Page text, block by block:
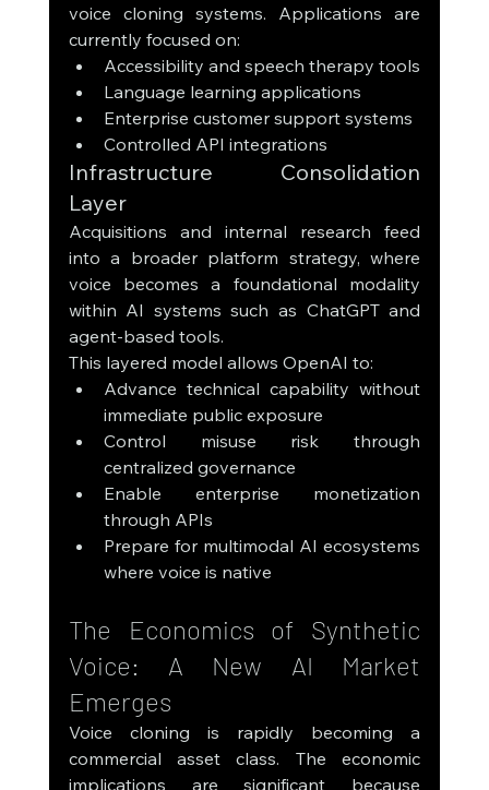
voice cloning systems. Applications are
currently focused on:
Accessibility and speech therapy tools
Language learning applications
Enterprise customer support systems
Controlled API integrations
Infrastructure Consolidation
Layer
Acquisitions and internal research feed
into a broader platform strategy, where
voice becomes a foundational modality
within AI systems such as ChatGPT and
agent-based tools.
This layered model allows OpenAI to:
Advance technical capability without
immediate public exposure
Control misuse risk through
centralized governance
Enable enterprise monetization
through APIs
Prepare for multimodal AI ecosystems
where voice is native
The Economics of Synthetic
Voice: A New AI Market
Emerges
Voice cloning is rapidly becoming a
commercial asset class. The economic
implications are significant because